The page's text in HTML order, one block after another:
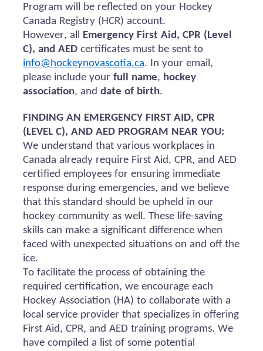
Program will be reflected on your Hockey
Canada Registry (HCR) account.
However, all Emergency First Aid, CPR (Level
C), and AED certificates must be sent to
info@hockeynovascotia.ca. In your email,
please include your full name, hockey
association, and date of birth.
FINDING AN EMERGENCY FIRST AID, CPR
(LEVEL C), AND AED PROGRAM NEAR YOU:
We understand that various workplaces in
Canada already require First Aid, CPR, and AED
certified employees for ensuring immediate
response during emergencies, and we believe
that this standard should be upheld in our
hockey community as well. These life-saving
skills can make a significant difference when
faced with unexpected situations on and off the
ice.
To facilitate the process of obtaining the
required certification, we encourage each
Hockey Association (HA) to collaborate with a
local service provider that specializes in offering
First Aid, CPR, and AED training programs. We
have compiled a list of some potential